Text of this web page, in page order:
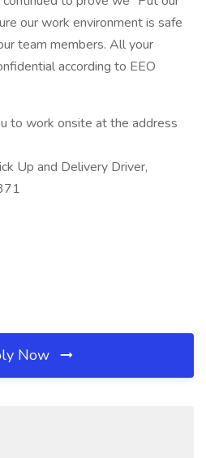
our work environment is safe
team members. All your
according to EEO
to work onsite at the address
Up and Delivery Driver,
Now